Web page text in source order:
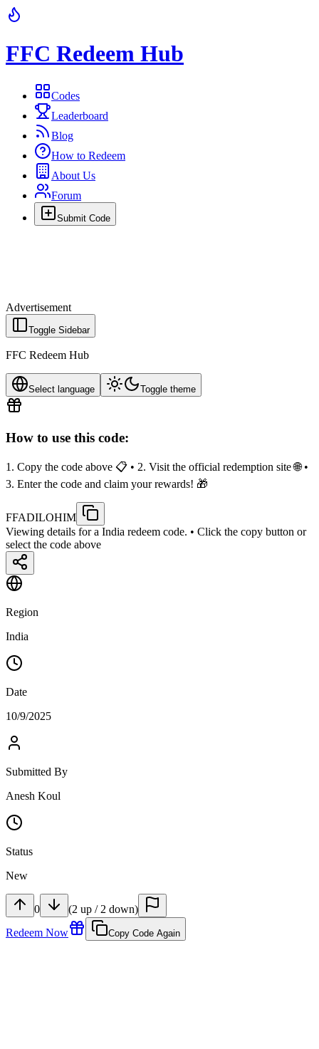
FFC Redeem Hub
Codes
Leaderboard
Blog
How to Redeem
About Us
Forum
Submit Code
Advertisement
Toggle Sidebar
FFC Redeem Hub
Select language Toggle theme
How to use this code:
1. Copy the code above 📋 • 2. Visit the official redemption site 🌐 •
3. Enter the code and claim your rewards! 🎁
FFADILOHIM
Viewing details for a India redeem code. • Click the copy button or
select the code above
Region
India
Date
10/9/2025
Submitted By
Anesh Koul
Status
New
0 (2 up / 2 down)
Redeem Now
Copy Code Again